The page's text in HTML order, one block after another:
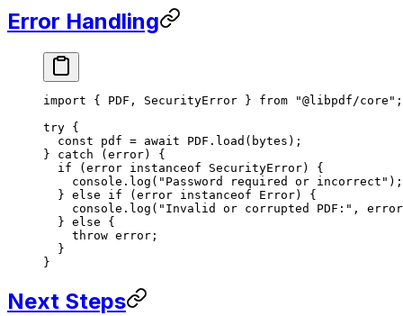
Error Handling
import { PDF, SecurityError } from "@libpdf/core" ;
try {
  const
pdf = await PDF . load (bytes);
} catch (error) {
  if
(error instanceof SecurityError) {
    console.
log ( "Password required or incorrect" );
  }
else if (error instanceof Error) {
    console.
log ( "Invalid or corrupted PDF:" ,
  }
else {
    throw
error;
  }
}
Next Steps